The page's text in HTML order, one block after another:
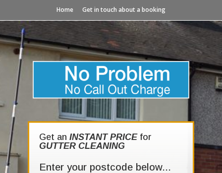
Home Get in touch about a booking
Get an INSTANT PRICE for
GUTTER CLEANING
Enter your postcode below...